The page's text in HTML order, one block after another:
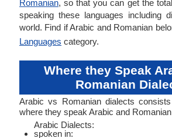
Romanian, so that you can get the
speaking these languages including
world. Find if Arabic and Romanian
Languages category.
Where they Speak
Romanian
Arabic vs Romanian dialects
where they speak Arabic and
Arabic Dialects:
spoken in: